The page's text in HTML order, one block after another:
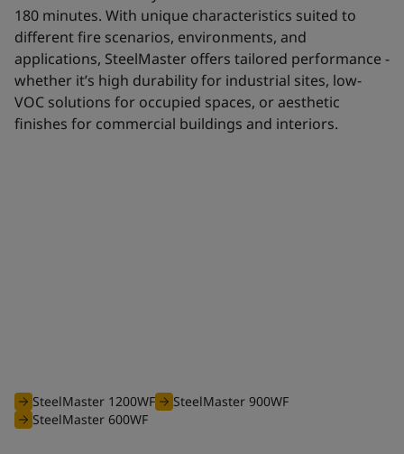
180 minutes. With unique characteristics suited to
different fire scenarios, environments, and
applications, SteelMaster offers tailored performance -
whether it’s high durability for industrial sites, low-
VOC solutions for occupied spaces, or aesthetic
finishes for commercial buildings and interiors.
SteelMaster 1200WF
SteelMaster 900WF
SteelMaster 600WF